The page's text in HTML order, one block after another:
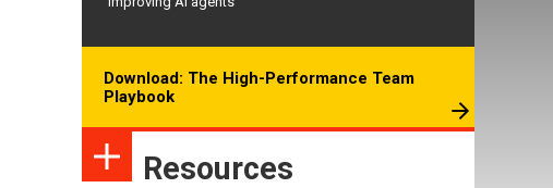
Download: The High-Performance Team
Playbook
Resources